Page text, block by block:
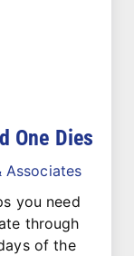
One Dies
Associates
you need
through
of the